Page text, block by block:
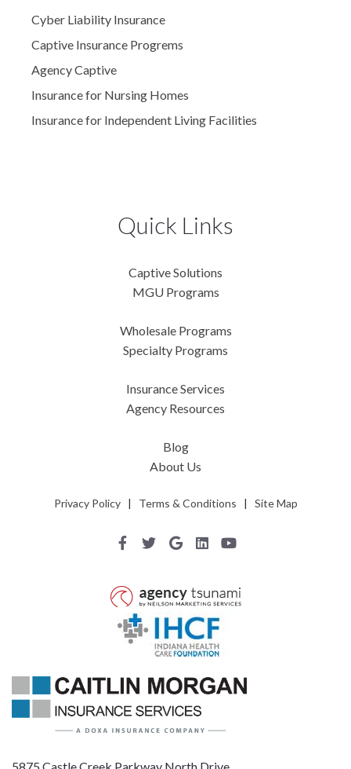
Cyber Liability Insurance
Captive Insurance Progrems
Agency Captive
Insurance for Nursing Homes
Insurance for Independent Living Facilities
Quick Links
Captive Solutions
MGU Programs
Wholesale Programs
Specialty Programs
Insurance Services
Agency Resources
Blog
About Us
Privacy Policy| Terms & Conditions | Site Map